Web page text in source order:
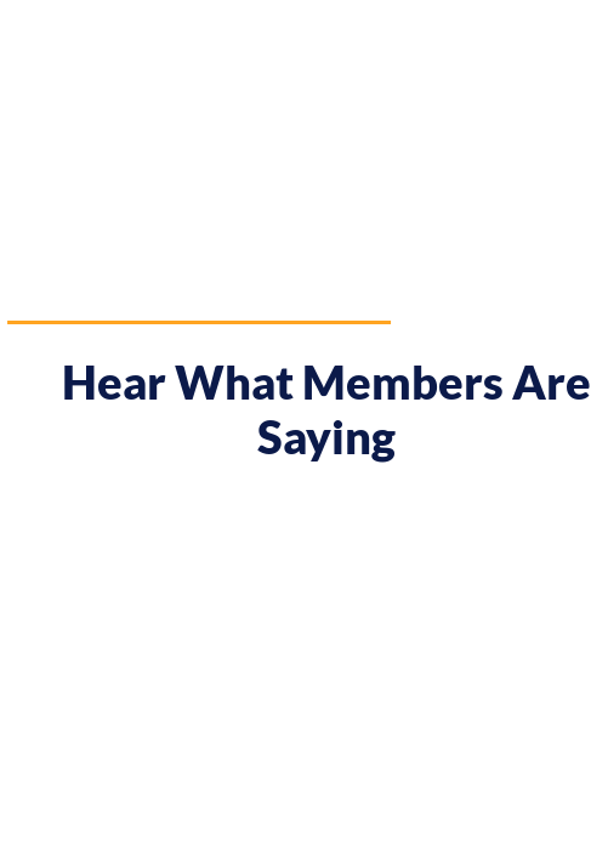
Hear What Members Are
Saying